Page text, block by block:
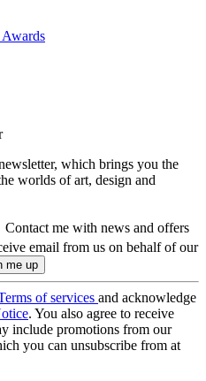
which brings you the
worlds of art, design and
Contact me with news and offers
email from us on behalf of our
of services and acknowledge
. You also agree to receive
include promotions from our
you can unsubscribe from at